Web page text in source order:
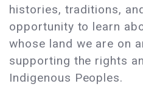
histories, traditions,
opportunity to learn
whose land we are on
supporting the rights
Indigenous Peoples.